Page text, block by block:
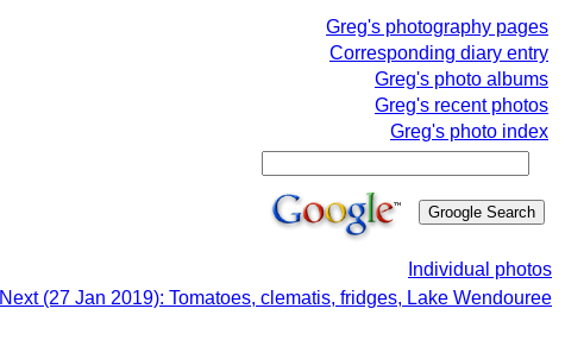
Greg's photography pages
Corresponding diary entry
Greg's photo albums
Greg's recent photos
Greg's photo index
Individual photos
Next (27 Jan 2019): Tomatoes, clematis, fridges, Lake Wendouree